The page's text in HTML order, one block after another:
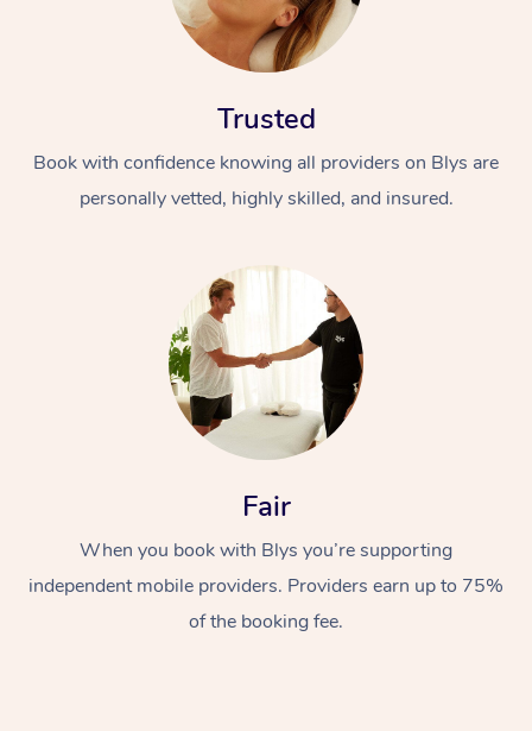
Trusted
Book with confidence knowing all providers on Blys are
personally vetted, highly skilled, and insured.
Fair
When you book with Blys you’re supporting
independent mobile providers. Providers earn up to 75%
of the booking fee.